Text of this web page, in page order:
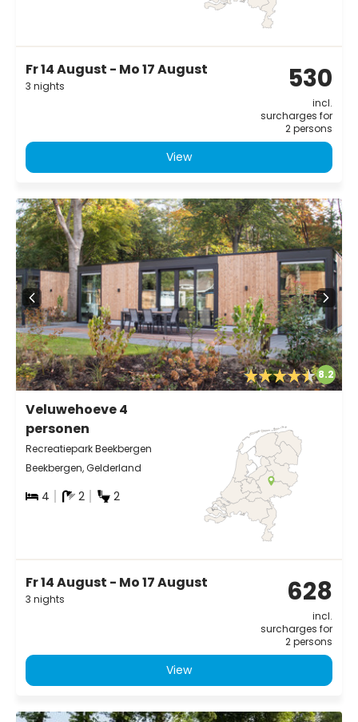
Fr 14 August - Mo 17 August
3 nights 530
incl.
surcharges for
2 persons
View
8.2
Veluwehoeve 4
personen
Recreatiepark Beekbergen
Beekbergen, Gelderland
4 2 2
Fr 14 August - Mo 17 August
3 nights 628
incl.
surcharges for
2 persons
View